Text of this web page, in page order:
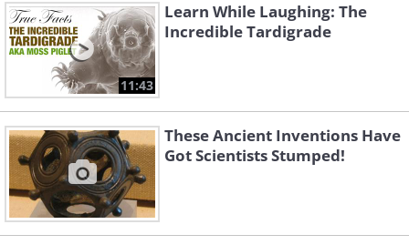
11:43
Learn While Laughing: The
Incredible Tardigrade
These Ancient Inventions Have
Got Scientists Stumped!